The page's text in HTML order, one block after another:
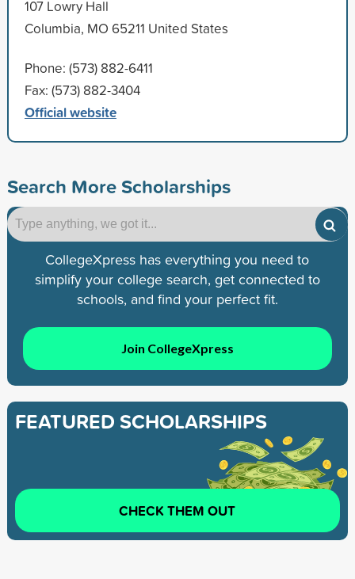
107 Lowry Hall
Columbia, MO 65211 United States
Phone: (573) 882-6411
Fax: (573) 882-3404
Official website
Search More Scholarships
CollegeXpress has everything you need to
simplify your college search, get connected to
schools, and find your perfect fit.
Join CollegeXpress
FEATURED SCHOLARSHIPS
CHECK THEM OUT